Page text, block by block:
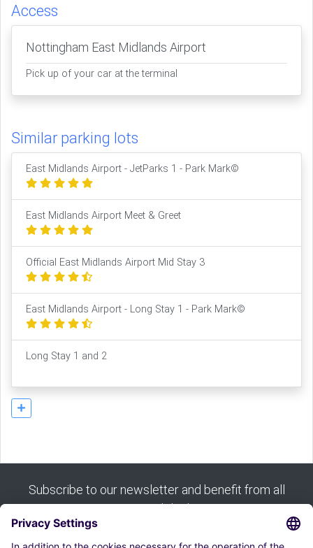
Access
Nottingham East Midlands Airport
Pick up of your car at the terminal
Similar parking lots
East Midlands Airport - JetParks 1 - Park Mark©
East Midlands Airport Meet & Greet
Official East Midlands Airport Mid Stay 3
East Midlands Airport - Long Stay 1 - Park Mark©
Long Stay 1 and 2
Subscribe to our newsletter and benefit from all
our good deals: